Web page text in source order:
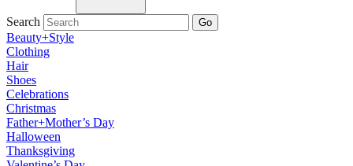
Search Go
Beauty+Style
Clothing
Hair
Shoes
Celebrations
Christmas
Father+Mother’s Day
Halloween
Thanksgiving